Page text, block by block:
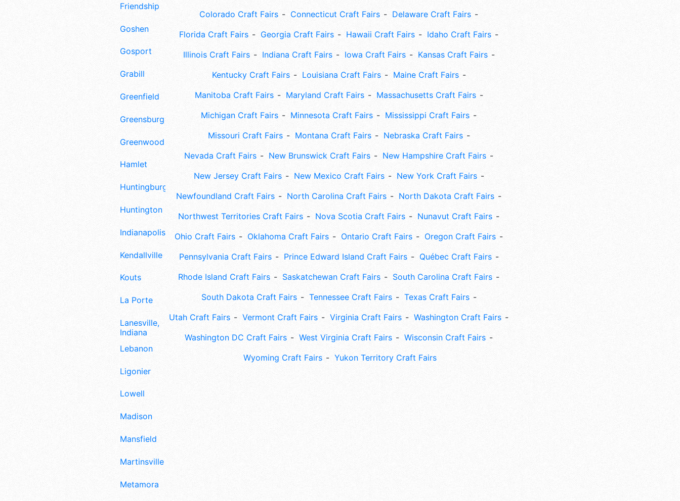
Friendship
Goshen
Gosport
Grabill
Greenfield
Greensburg
Greenwood
Hamlet
Huntingburg
Huntington
Indianapolis
Kendallville
Kouts
La Porte
Lanesville,
Indiana
Lebanon
Ligonier
Lowell
Madison
Mansfield
Martinsville
Metamora
Colorado Craft Fairs
Connecticut Craft Fairs
Delaware Craft Fairs
Florida Craft Fairs
Georgia Craft Fairs Hawaii Craft Fairs
Idaho Craft Fairs
Illinois Craft Fairs
Indiana Craft Fairs Iowa Craft Fairs
Kansas Craft Fairs
Kentucky Craft Fairs
Louisiana Craft Fairs
Maine Craft Fairs
Manitoba Craft Fairs
Maryland Craft Fairs
Massachusetts Craft Fairs
Michigan Craft Fairs
Minnesota Craft Fairs
Mississippi Craft Fairs
Missouri Craft Fairs
Montana Craft Fairs
Nebraska Craft Fairs
Nevada Craft Fairs
New Brunswick Craft Fairs
New Hampshire Craft Fairs
New Jersey Craft Fairs
New Mexico Craft Fairs
New York Craft Fairs
Newfoundland Craft Fairs
North Carolina Craft Fairs
North Dakota Craft Fairs
Northwest Territories Craft Fairs
Nova Scotia Craft Fairs
Nunavut Craft Fairs
Ohio Craft Fairs
Oklahoma Craft Fairs Ontario Craft Fairs
Oregon Craft Fairs
Pennsylvania Craft Fairs
Prince Edward Island Craft Fairs
Québec Craft Fairs
Rhode Island Craft Fairs
Saskatchewan Craft Fairs
South Carolina Craft Fairs
South Dakota Craft Fairs
Tennessee Craft Fairs
Texas Craft Fairs
Utah Craft Fairs
Vermont Craft Fairs Virginia Craft Fairs
Washington Craft Fairs
Washington DC Craft Fairs
West Virginia Craft Fairs
Wisconsin Craft Fairs
Wyoming Craft Fairs
Yukon Territory Craft Fairs